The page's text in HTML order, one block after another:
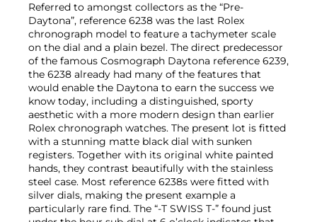
Referred to amongst collectors as the “Pre-
Daytona”, reference 6238 was the last Rolex
chronograph model to feature a tachymeter scale
on the dial and a plain bezel. The direct predecessor
of the famous Cosmograph Daytona reference 6239,
the 6238 already had many of the features that
would enable the Daytona to earn the success we
know today, including a distinguished, sporty
aesthetic with a more modern design than earlier
Rolex chronograph watches. The present lot is fitted
with a stunning matte black dial with sunken
registers. Together with its original white painted
hands, they contrast beautifully with the stainless
steel case. Most reference 6238s were fitted with
silver dials, making the present example a
particularly rare find. The “-T SWISS T-” found just